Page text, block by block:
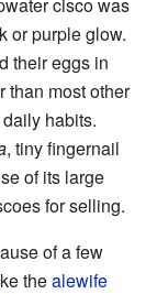
or purple glow.
their eggs in
than most other
habits.
, tiny fingernail
of its large
for selling.
of a few
thealewife